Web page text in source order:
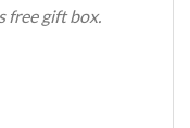
free gift box.